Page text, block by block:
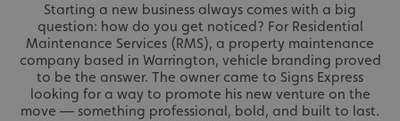
Starting a new business always comes with a big
question: how do you get noticed? For Residential
Maintenance Services (RMS), a property maintenance
company based in Warrington, vehicle branding proved
to be the answer. The owner came to Signs Express
looking for a way to promote his new venture on the
move — something professional, bold, and built to last.